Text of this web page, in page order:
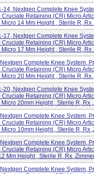
14, Nextgen Complete Knee
Retaining (CR) Micro
14 Mm Height , Sterile R, Rx
17, Nextgen Complete Knee
Retaining (CR) Micro
17 Mm Height , Sterile R, Rx
Complete Knee System,
Retaining (CR) Micro
20 Mm Height , Sterile R, Rx
20, Nextgen Complete Knee
Retaining (CR) Micro
20mm Height , Sterile R, Rx
Complete Knee System,
Retaining (CR) Micro
10mm Height , Sterile R, Rx
Complete Knee System,
Retaining (CR) Micro
Mm Height , Sterile R, Rx
Complete Knee System,